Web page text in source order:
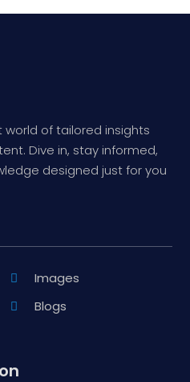
of tailored insights
Dive in, stay informed,
designed just for you
Images
Blogs